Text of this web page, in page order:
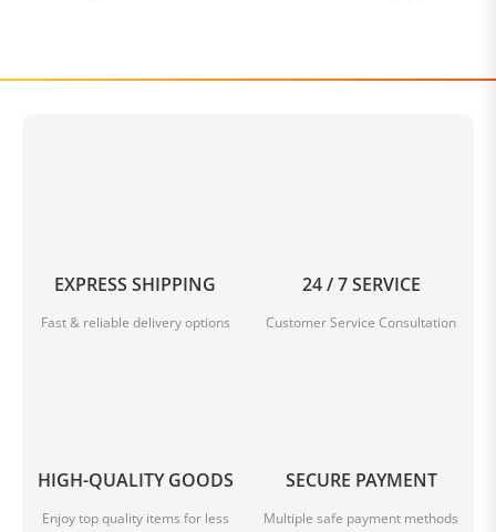
EXPRESS SHIPPING
Fast & reliable delivery options
24 / 7 SERVICE
Customer Service Consultation
HIGH-QUALITY GOODS
Enjoy top quality items for less
SECURE PAYMENT
Multiple safe payment methods